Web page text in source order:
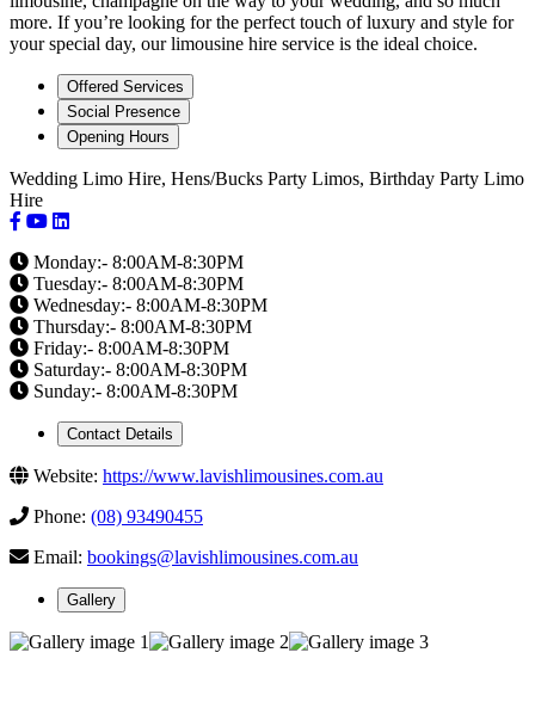
more. If you’re looking for the perfect touch of luxury and style for
your special day, our limousine hire service is the ideal choice.
Offered Services
Social Presence
Opening Hours
Wedding Limo Hire, Hens/Bucks Party Limos, Birthday Party Limo
Hire
Monday:- 8:00AM-8:30PM
Tuesday:- 8:00AM-8:30PM
Wednesday:- 8:00AM-8:30PM
Thursday:- 8:00AM-8:30PM
Friday:- 8:00AM-8:30PM
Saturday:- 8:00AM-8:30PM
Sunday:- 8:00AM-8:30PM
Contact Details
Website: https://www.lavishlimousines.com.au
Phone: (08) 93490455
Email: bookings@lavishlimousines.com.au
Gallery